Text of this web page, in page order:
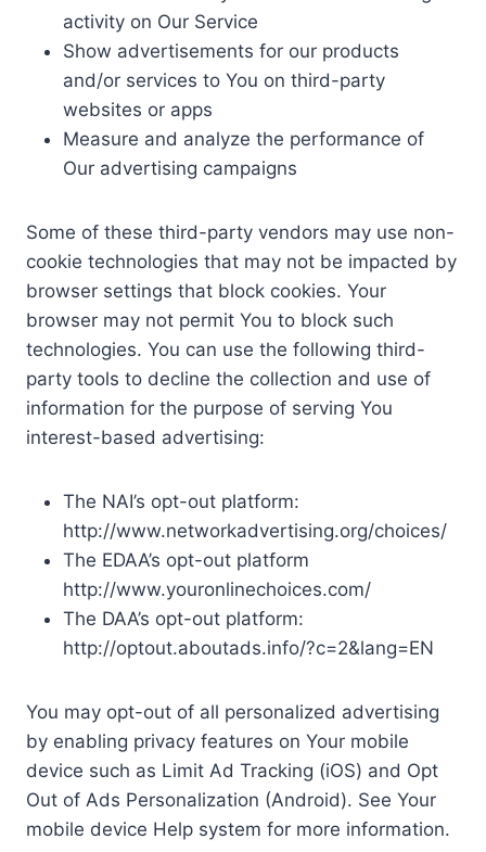
activity on Our Service
Show advertisements for our products
and/or services to You on third-party
websites or apps
Measure and analyze the performance of
Our advertising campaigns
Some of these third-party vendors may use non-
cookie technologies that may not be impacted by
browser settings that block cookies. Your
browser may not permit You to block such
technologies. You can use the following third-
party tools to decline the collection and use of
information for the purpose of serving You
interest-based advertising:
The NAI’s opt-out platform:
http://www.networkadvertising.org/choices/
The EDAA’s opt-out platform
http://www.youronlinechoices.com/
The DAA’s opt-out platform:
http://optout.aboutads.info/?c=2&lang=EN
You may opt-out of all personalized advertising
by enabling privacy features on Your mobile
device such as Limit Ad Tracking (iOS) and Opt
Out of Ads Personalization (Android). See Your
mobile device Help system for more information.